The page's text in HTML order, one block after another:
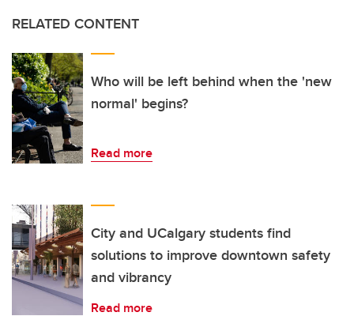
RELATED CONTENT
Who will be left behind when the 'new
normal' begins?
Read more
City and UCalgary students find
solutions to improve downtown safety
and vibrancy
Read more